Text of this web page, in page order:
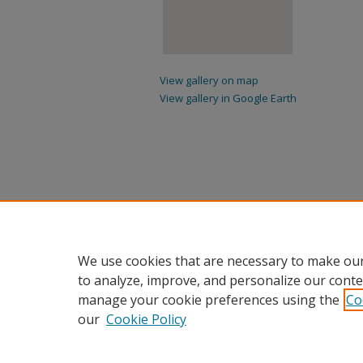
View gallery on map
View gallery in Google Earth
We use cookies that are necessary to make
to analyze, improve, and personalize our
manage your cookie preferences using the
our Cookie Policy